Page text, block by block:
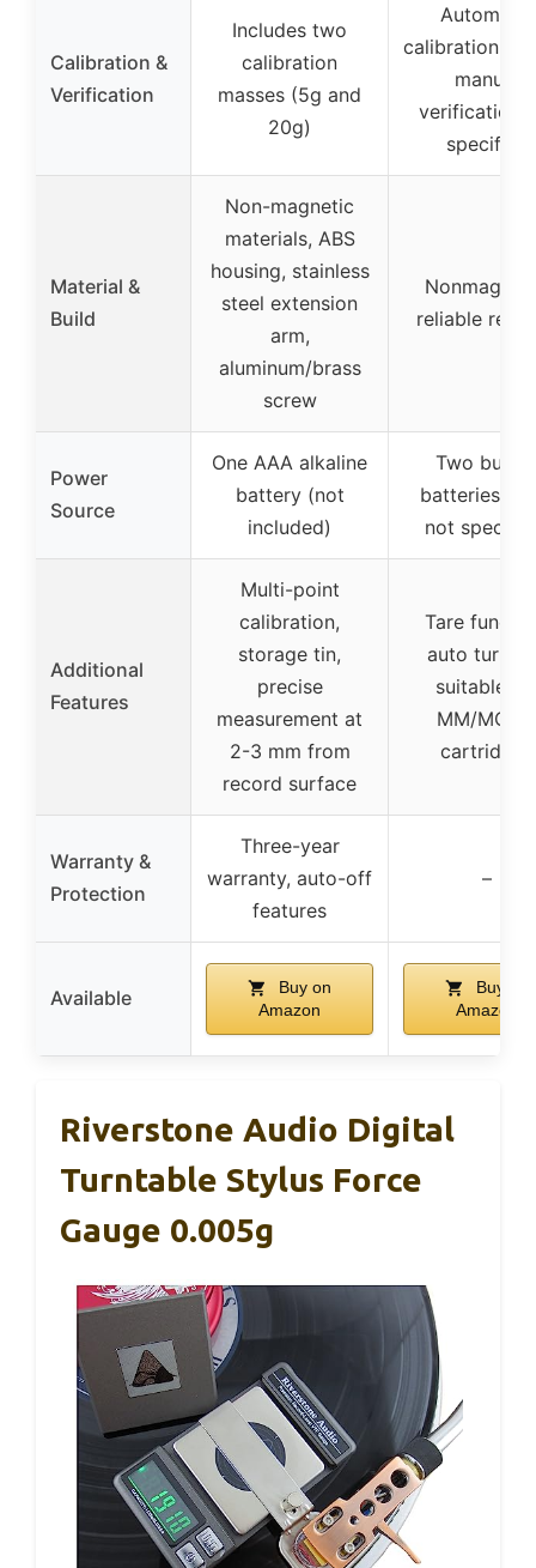
Calibration &
Verification
Includes two
calibration
masses (5g and
20g)
Automatic
calibration
manual
verification
specified
Material &
Build
Non-magnetic
materials, ABS
housing, stainless
steel extension
arm,
aluminum/brass
screw
reliable
Power
Source
One AAA alkaline
battery (not
included)
Two
batteries
not
Additional
Features
Multi-point
calibration,
storage tin,
precise
measurement at
2-3 mm from
record surface
Tare
auto turn-
suitable
MM/MC/MI
cartridges
Warranty &
Protection
Three-year
warranty, auto-off
features
–
Available
Buy on
Amazon
Buy on
Amazon
Riverstone Audio Digital
Turntable Stylus Force
Gauge 0.005g